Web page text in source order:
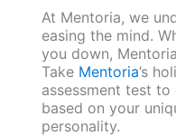
At Mentoria, we
easing the mind.
you down,
Take Mentoria’s
assessment test
based on your
personality.